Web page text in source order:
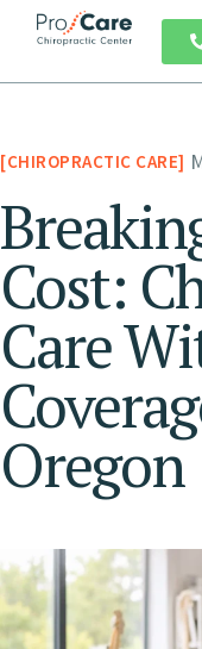
CHIROPRACTIC CARE
Cost:
Care
Oregon